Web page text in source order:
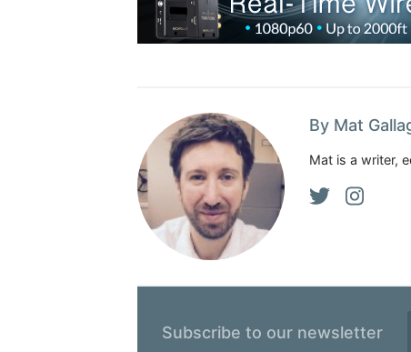
By Mat
Mat is a writer,
Subscribe to our newsletter